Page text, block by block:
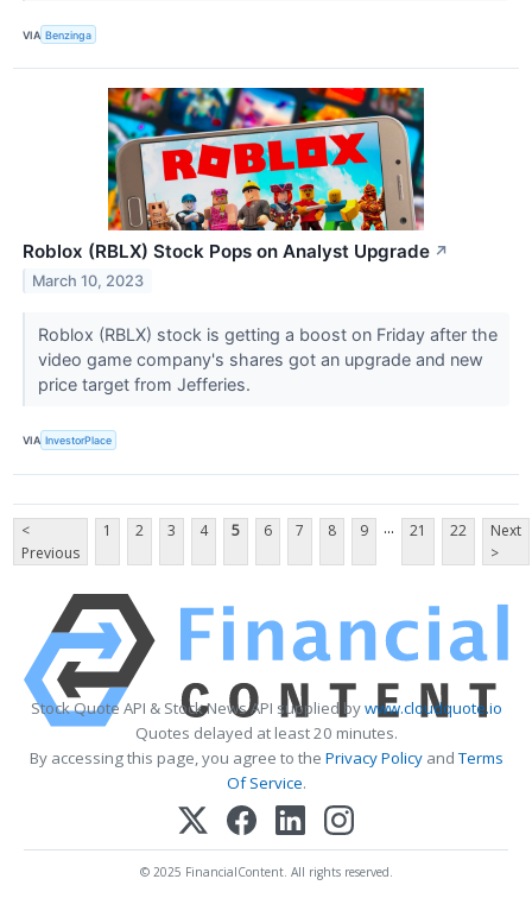
VIA Benzinga
Roblox (RBLX) Stock Pops on Analyst Upgrade ↗
March 10, 2023
Roblox (RBLX) stock is getting a boost on Friday after the
video game company's shares got an upgrade and new
price target from Jefferies.
VIA InvestorPlace
<
Previous
1 2 3 4 5 6 7 8 9 ... 21 22
Next
>
Stock Quote API & Stock News API supplied bywww.cloudquote.io
Quotes delayed at least 20 minutes.
By accessing this page, you agree to the Privacy PolicyandTerms
Of Service.
© 2025 FinancialContent. All rights reserved.